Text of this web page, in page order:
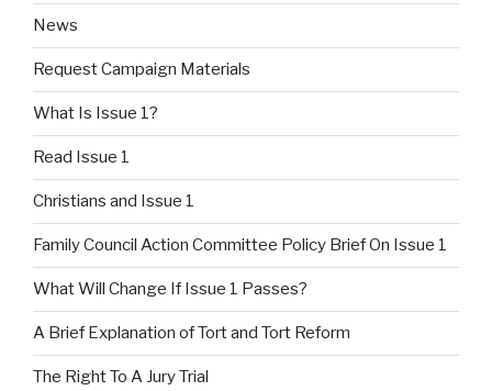
News
Request Campaign Materials
What Is Issue 1?
Read Issue 1
Christians and Issue 1
Family Council Action Committee Policy Brief On Issue 1
What Will Change If Issue 1 Passes?
A Brief Explanation of Tort and Tort Reform
The Right To A Jury Trial